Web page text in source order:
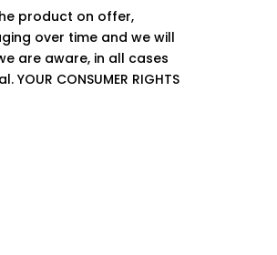
product on offer,
over time and we will
are aware, in all cases
CONSUMER RIGHTS